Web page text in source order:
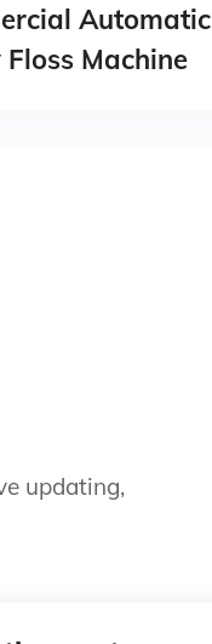
Automatic
Floss Machine
updating,